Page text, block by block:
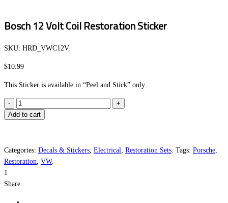
Bosch 12 Volt Coil Restoration Sticker
SKU: HRD_VWC12V.
$10.99
This Sticker is available in “Peel and Stick” only.
Bosch
12
Restoration
Sticker
quantity
Add to cart
Categories: Decals & Stickers, Electrical, Restoration Sets. Tags: Porsche,
Restoration, VW.
1
Share